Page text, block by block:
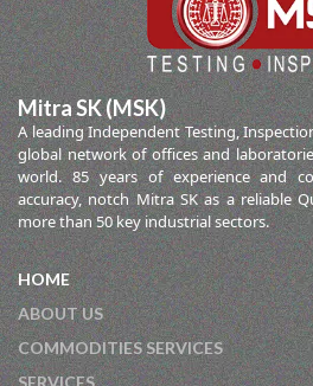
Mitra SK (MSK)
A leading Independent Testing,
global network of offices and
world. 85 years of experience and
accuracy, notch Mitra SK as a reliable
more than 50 key industrial sectors.
HOME
ABOUT US
COMMODITIES SERVICES